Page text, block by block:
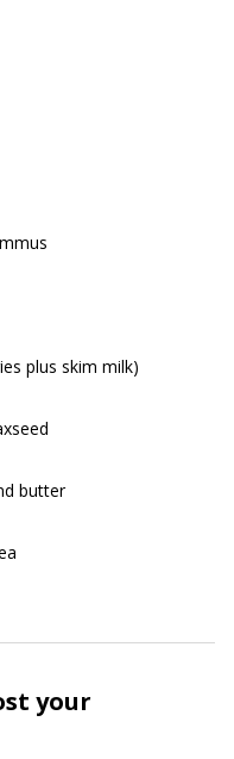
plus skim milk)
butter
your